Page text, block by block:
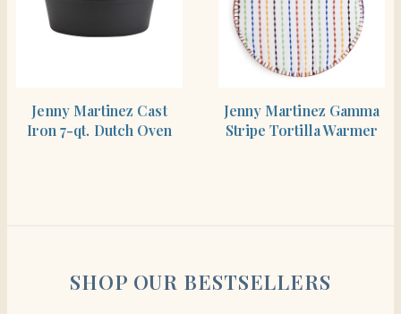
Jenny Martinez Cast
Iron 7-qt. Dutch Oven
Jenny Martinez Gamma
Stripe Tortilla Warmer
SHOP OUR BESTSELLERS